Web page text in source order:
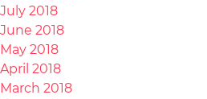
July 2018
June 2018
May 2018
April 2018
March 2018